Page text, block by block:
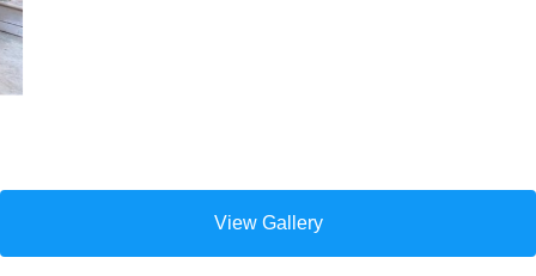
View Gallery